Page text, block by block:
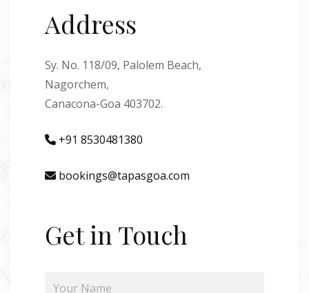
Address
Sy. No. 118/09, Palolem Beach,
Nagorchem,
Canacona-Goa 403702.
+91 8530481380
bookings@tapasgoa.com
Get in Touch